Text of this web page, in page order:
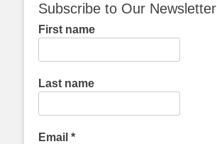
Subscribe to Our Newsletter
First name
Last name
Email *